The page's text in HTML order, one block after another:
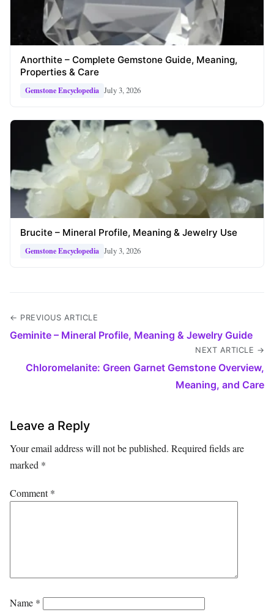
Anorthite – Complete Gemstone Guide, Meaning,
Properties & Care
Gemstone Encyclopedia July 3, 2026
Brucite – Mineral Profile, Meaning & Jewelry Use
Gemstone Encyclopedia July 3, 2026
← PREVIOUS ARTICLE
Geminite – Mineral Profile, Meaning & Jewelry Guide
NEXT ARTICLE →
Chloromelanite: Green Garnet Gemstone Overview,
Meaning, and Care
Leave a Reply
Your email address will not be published. Required fields are
marked *
Comment*
Name *